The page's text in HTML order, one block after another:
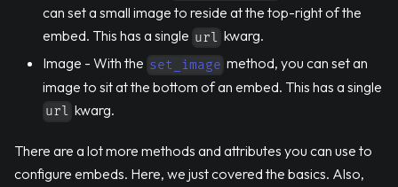
can set a small image to reside at the top-right of the
embed. This has a single url kwarg.
Image - With the set_image method, you can set an
image to sit at the bottom of an embed. This has a single
url kwarg.
There are a lot more methods and attributes you can use to
configure embeds. Here, we just covered the basics. Also,